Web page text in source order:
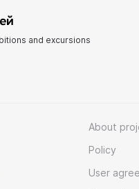
and excursions
About
Policy
User